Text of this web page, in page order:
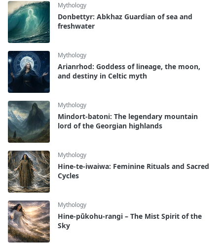
Mythology
Donbettyr: Abkhaz Guardian of sea and
freshwater
Mythology
Arianrhod: Goddess of lineage, the moon,
and destiny in Celtic myth
Mythology
Mindort-batoni: The legendary mountain
lord of the Georgian highlands
Mythology
Hine-te-iwaiwa: Feminine Rituals and Sacred
Cycles
Mythology
Hine-pūkohu-rangi – The Mist Spirit of the
Sky